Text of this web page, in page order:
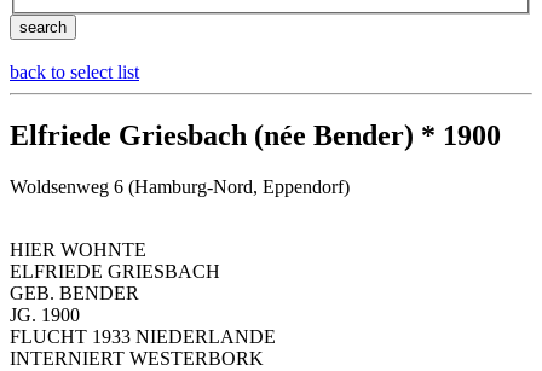
back to select list
Elfriede Griesbach (née Bender) * 1900
Woldsenweg 6 (Hamburg-Nord, Eppendorf)
HIER WOHNTE
ELFRIEDE GRIESBACH
GEB. BENDER
JG. 1900
FLUCHT 1933 NIEDERLANDE
INTERNIERT WESTERBORK